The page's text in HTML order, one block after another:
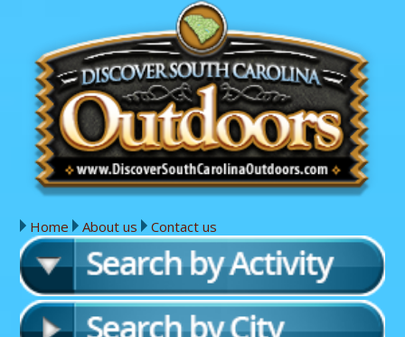
Home About us Contact us